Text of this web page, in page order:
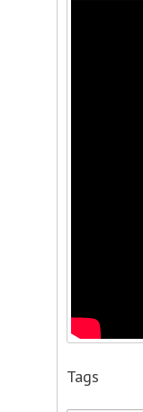
Tags